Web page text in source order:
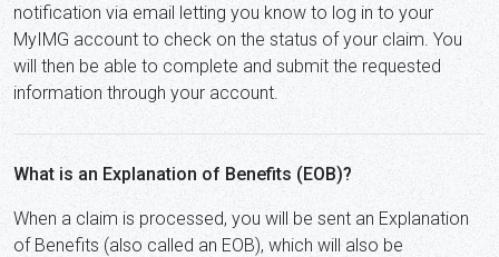
notification via email letting you know to log in to your
MyIMG account to check on the status of your claim. You
will then be able to complete and submit the requested
information through your account.
What is an Explanation of Benefits (EOB)?
When a claim is processed, you will be sent an Explanation
of Benefits (also called an EOB), which will also be